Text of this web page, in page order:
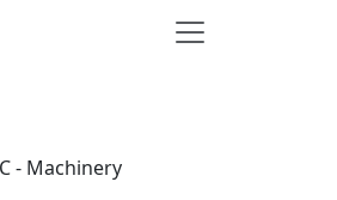
- Machinery